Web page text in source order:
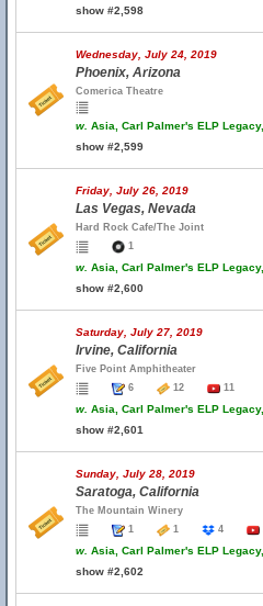
show #2,598
Wednesday, July 24, 2019
Phoenix, Arizona
Comerica Theatre
w. Asia, Carl Palmer's ELP
show #2,599
Friday, July 26, 2019
Las Vegas, Nevada
Hard Rock Cafe/The Joint
1
w. Asia, Carl Palmer's ELP
show #2,600
Saturday, July 27, 2019
Irvine, California
Five Point Amphitheater
6
12 11
w. Asia, Carl Palmer's ELP
show #2,601
Sunday, July 28, 2019
Saratoga, California
The Mountain Winery
1
1 4
w. Asia, Carl Palmer's ELP
show #2,602